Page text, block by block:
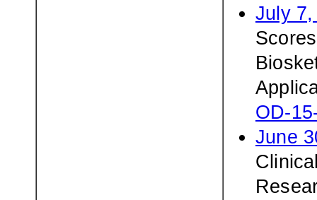
July
OD-
June